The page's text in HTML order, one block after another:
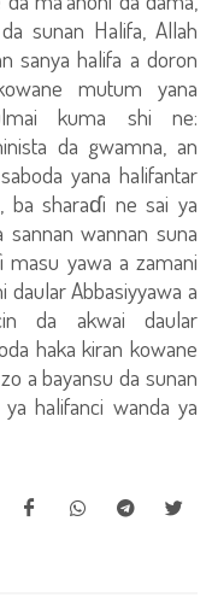
sunan Halifa, Allah
sanya halifa a doron
mutum yana
kuma shi ne:
da gwamna, an
yana halifantar
ba sharaɗi ne sai ya
wannan suna
masu yawa a zamani
daular Abbasiyyawa a
da akwai daular
haka kiran kowane
a bayansu da sunan
halifanci wanda ya